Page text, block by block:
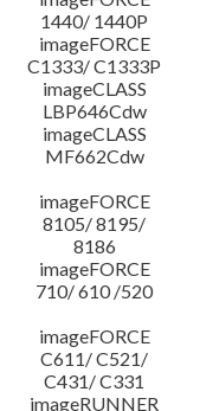
1440/ 1440P
imageFORCE
C1333/ C1333P
imageCLASS
LBP646Cdw
imageCLASS
MF662Cdw
imageFORCE
8105/ 8195/
8186
imageFORCE
710/ 610 /520
imageFORCE
C611/ C521/
C431/ C331
imageRUNNER